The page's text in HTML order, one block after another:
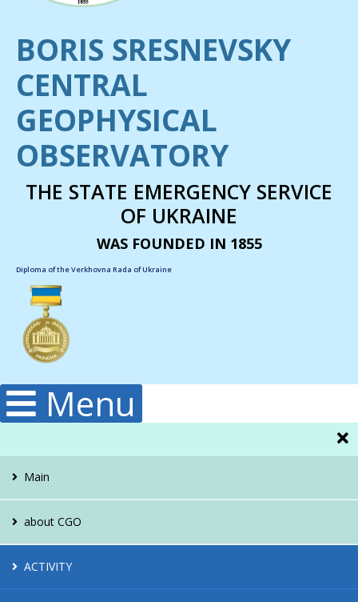
BORIS SRESNEVSKY
CENTRAL
GEOPHYSICAL
OBSERVATORY
THE STATE EMERGENCY SERVICE
OF UKRAINE
WAS FOUNDED IN 1855
Diploma of the Verkhovna Rada of Ukraine
Menu
Main
about CGO
Administration
ACTIVITY